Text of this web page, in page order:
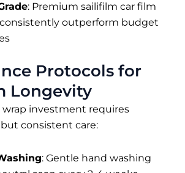
: Premium sailifilm car film
outperform budget
Protocols for
Longevity
wrap investment requires
consistent care:
: Gentle hand washing